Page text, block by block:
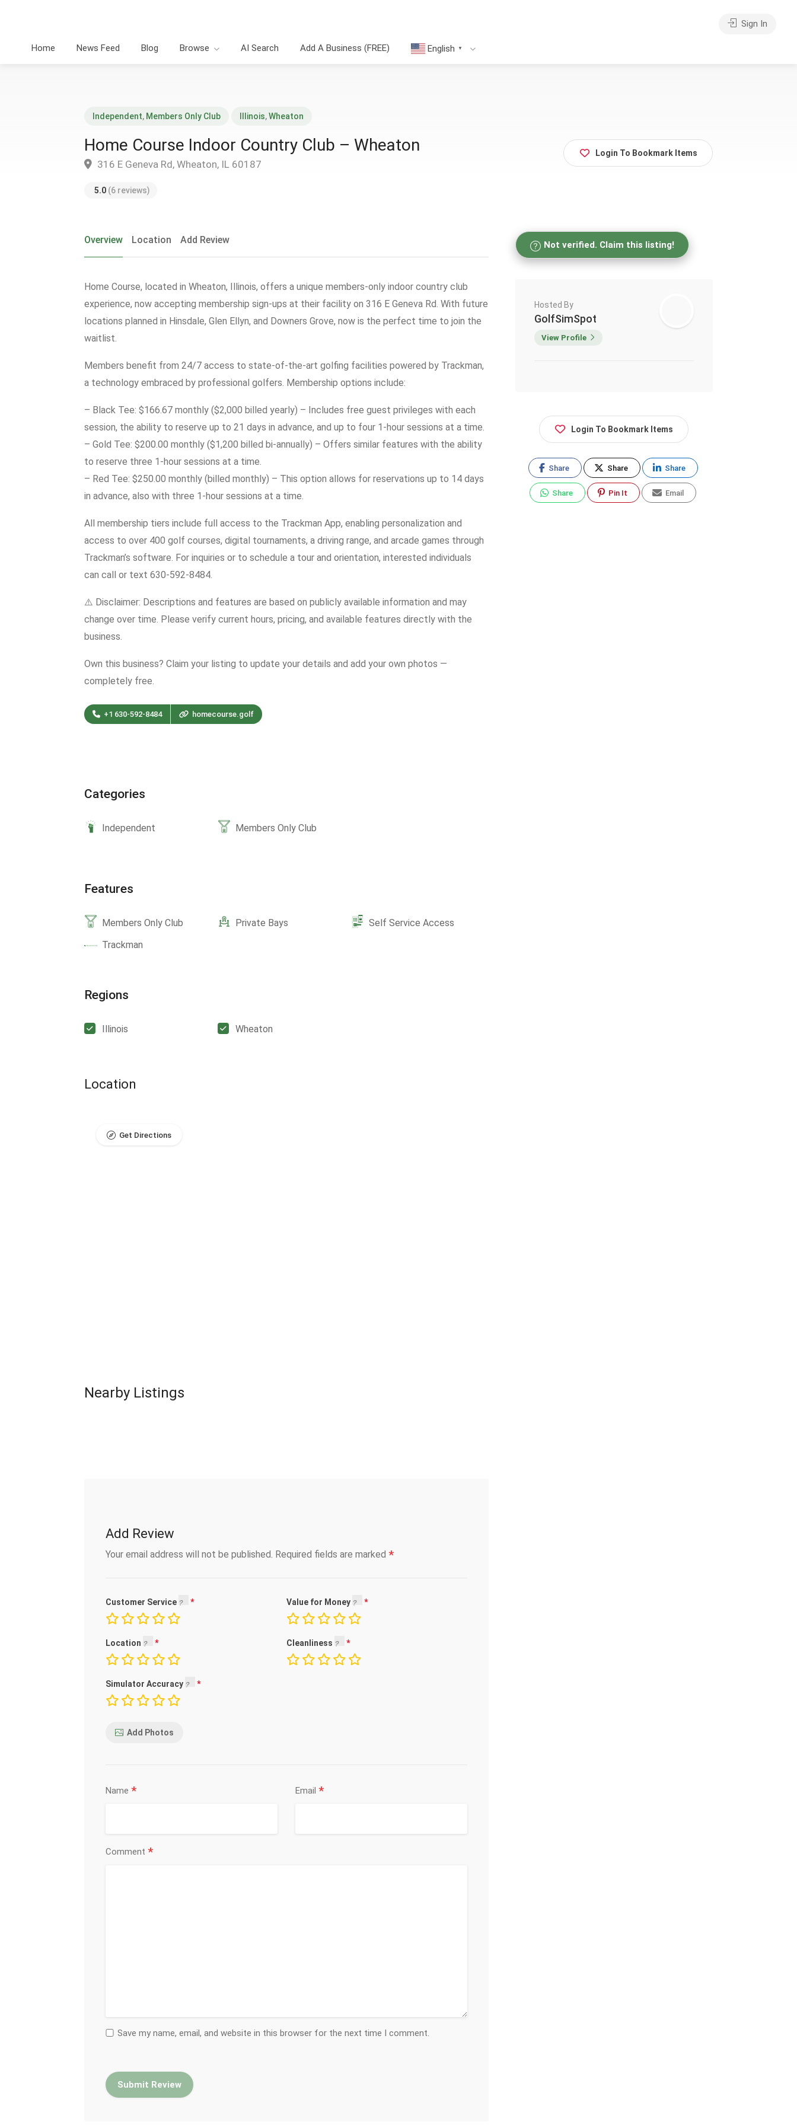
Home News Feed Blog Browse AI Search Add A Business (FREE) English ▼
Sign In
Independent, Members Only Club Illinois,Wheaton
Home Course Indoor Country Club – Wheaton
316 E Geneva Rd, Wheaton, IL 60187
5.0 (6 reviews)
Login To Bookmark Items
Overview Location Add Review
Home Course, located in Wheaton, Illinois, offers a unique members-only indoor country club
experience, now accepting membership sign-ups at their facility on 316 E Geneva Rd. With future
locations planned in Hinsdale, Glen Ellyn, and Downers Grove, now is the perfect time to join the
waitlist.
Members benefit from 24/7 access to state-of-the-art golfing facilities powered by Trackman,
a technology embraced by professional golfers. Membership options include:
– Black Tee: $166.67 monthly ($2,000 billed yearly) – Includes free guest privileges with each
session, the ability to reserve up to 21 days in advance, and up to four 1-hour sessions at a time.
– Gold Tee: $200.00 monthly ($1,200 billed bi-annually) – Offers similar features with the ability
to reserve three 1-hour sessions at a time.
– Red Tee: $250.00 monthly (billed monthly) – This option allows for reservations up to 14 days
in advance, also with three 1-hour sessions at a time.
All membership tiers include full access to the Trackman App, enabling personalization and
access to over 400 golf courses, digital tournaments, a driving range, and arcade games through
Trackman’s software. For inquiries or to schedule a tour and orientation, interested individuals
can call or text 630-592-8484.
⚠️ Disclaimer: Descriptions and features are based on publicly available information and may
change over time. Please verify current hours, pricing, and available features directly with the
business.
Own this business? Claim your listing to update your details and add your own photos —
completely free.
+1 630-592-8484 homecourse.golf
Categories
Independent Members Only Club
Features
Members Only Club Private Bays
Self Service Access
Trackman
Regions
Illinois Wheaton
Location
Get Directions
Nearby Listings
Add Review
Your email address will not be published. Required fields are marked *
Customer Service Value for Money
Location Cleanliness
Simulator Accuracy
Add Photos
Name * Email *
Comment *
Save my name, email, and website in this browser for the next time I comment.
Not verified. Claim this listing!
Hosted By
GolfSimSpot
View Profile
Login To Bookmark Items
Share Share Share
Share Pin It Email